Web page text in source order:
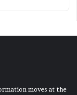
moves at the